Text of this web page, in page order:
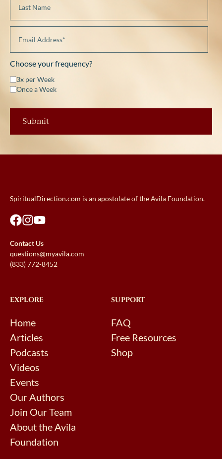
Choose your frequency?
3x per Week
Once a Week
SpiritualDirection.com is an apostolate of the Avila Foundation.
Contact Us
questions@myavila.com
(833) 772-8452
EXPLORE
Home
Articles
Podcasts
Videos
Events
Our Authors
Join Our Team
About the Avila
Foundation
SUPPORT
FAQ
Free Resources
Shop